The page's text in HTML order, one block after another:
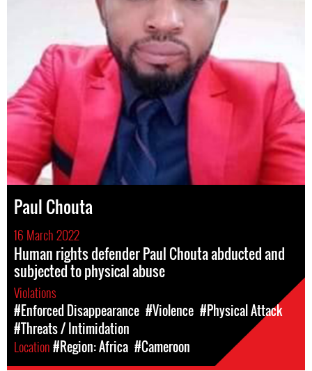
Paul Chouta
16 March 2022
Human rights defender Paul Chouta abducted and
subjected to physical abuse
Violations
#Enforced Disappearance #Violence #Physical Attack
#Threats / Intimidation
Location#Region: Africa #Cameroon